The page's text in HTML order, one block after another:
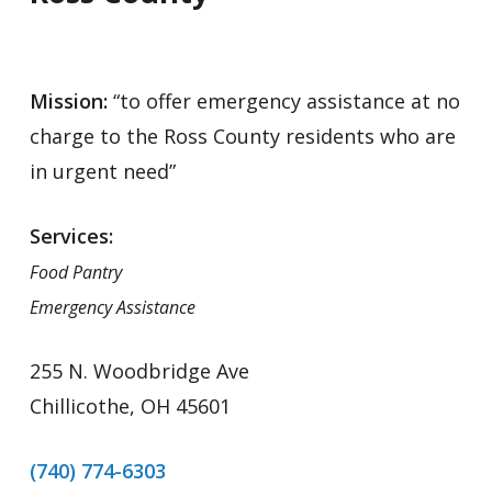
Mission: “to offer emergency assistance at no
charge to the Ross County residents who are
in urgent need”
Services:
Food Pantry
Emergency Assistance
255 N. Woodbridge Ave
Chillicothe, OH 45601
(740) 774-6303